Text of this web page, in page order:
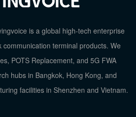
is a global high-tech enterprise
communication terminal products. We
POTS Replacement, and 5G FWA
hubs in Bangkok, Hong Kong, and
facilities in Shenzhen and Vietnam.